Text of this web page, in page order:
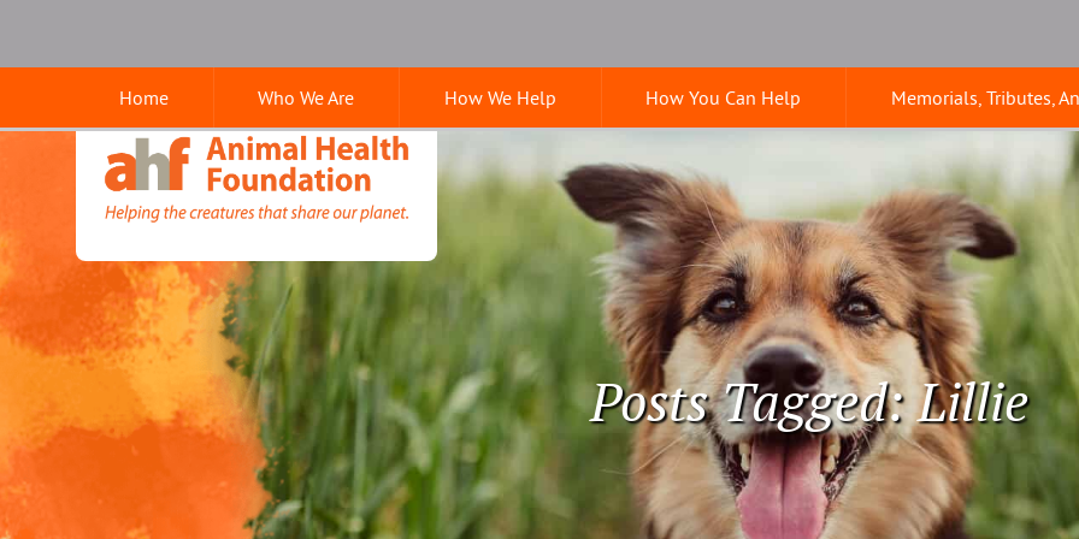
Home Who We Are How We Help How You Can Help Memorials, Tributes,
Health
Foundation
Posts Tagged: Lillie